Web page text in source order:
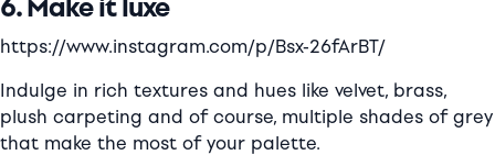
6. Make it luxe
https://www.instagram.com/p/Bsx-26fArBT/
Indulge in rich textures and hues like velvet, brass,
plush carpeting and of course, multiple shades of grey
that make the most of your palette.